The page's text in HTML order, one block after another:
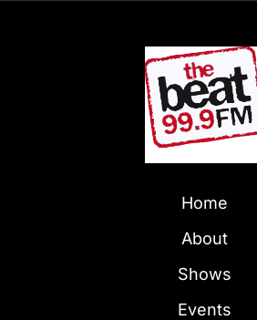
Home
About
Shows
Events